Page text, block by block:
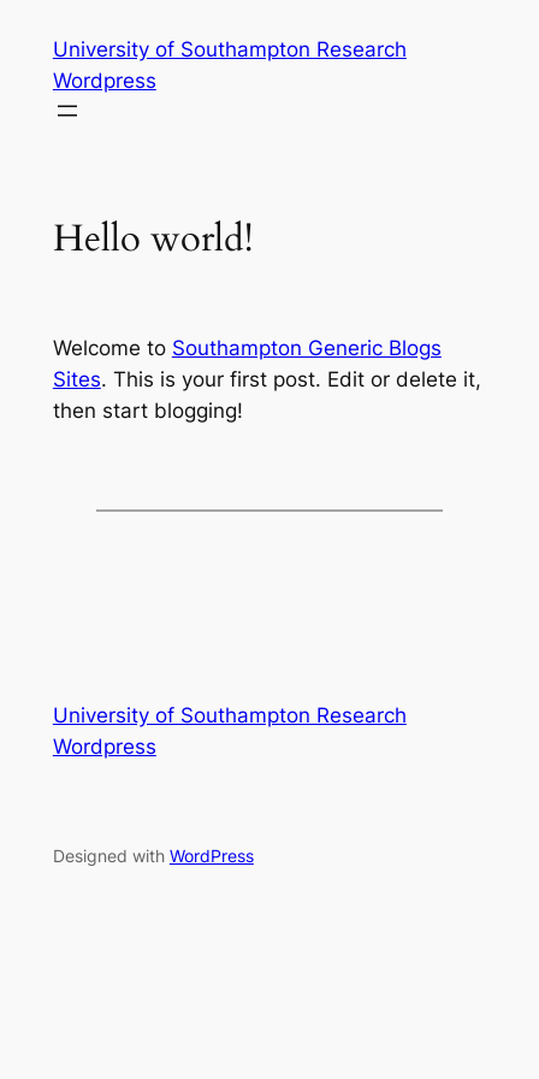
content
University of Southampton Research
Wordpress
Hello world!
Welcome to Southampton Generic Blogs
Sites. This is your first post. Edit or delete it,
then start blogging!
University of Southampton Research
Wordpress
Designed with WordPress